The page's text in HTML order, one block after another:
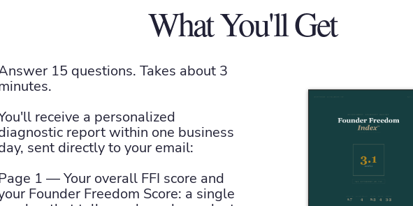
What You'll Get
15 questions. Takes about 3
receive a personalized
report within one business
sent directly to your email:
1 — Your overall FFI score and
Founder Freedom Score: a single